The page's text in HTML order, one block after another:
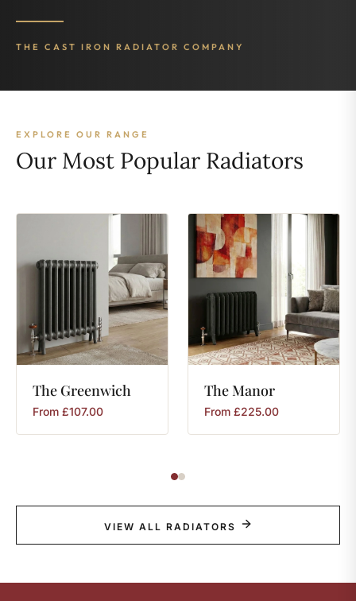
THE CAST IRON RADIATOR COMPANY
EXPLORE OUR RANGE
Our Most Popular Radiators
The Greenwich
From £107.00
TheManor
From £225.00
VIEW ALL RADIATORS